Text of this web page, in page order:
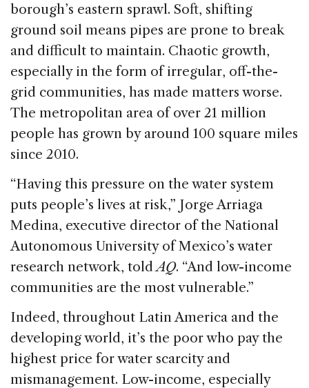
borough’s eastern sprawl. Soft, shifting
ground soil means pipes are prone to break
and difficult to maintain. Chaotic growth,
especially in the form of irregular, off-the-
grid communities, has made matters worse.
The metropolitan area of over 21 million
people has grown by around 100 square miles
since 2010.
“Having this pressure on the water system
puts people’s lives at risk,” Jorge Arriaga
Medina, executive director of the National
Autonomous University of Mexico’s water
research network, toldAQ. “And low-income
communities are the most vulnerable.”
Indeed, throughout Latin America and the
developing world, it’s the poor who pay the
highest price for water scarcity and
mismanagement. Low-income, especially